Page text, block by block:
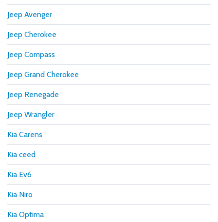
Jeep Avenger
Jeep Cherokee
Jeep Compass
Jeep Grand Cherokee
Jeep Renegade
Jeep Wrangler
Kia Carens
Kia ceed
Kia Ev6
Kia Niro
Kia Optima